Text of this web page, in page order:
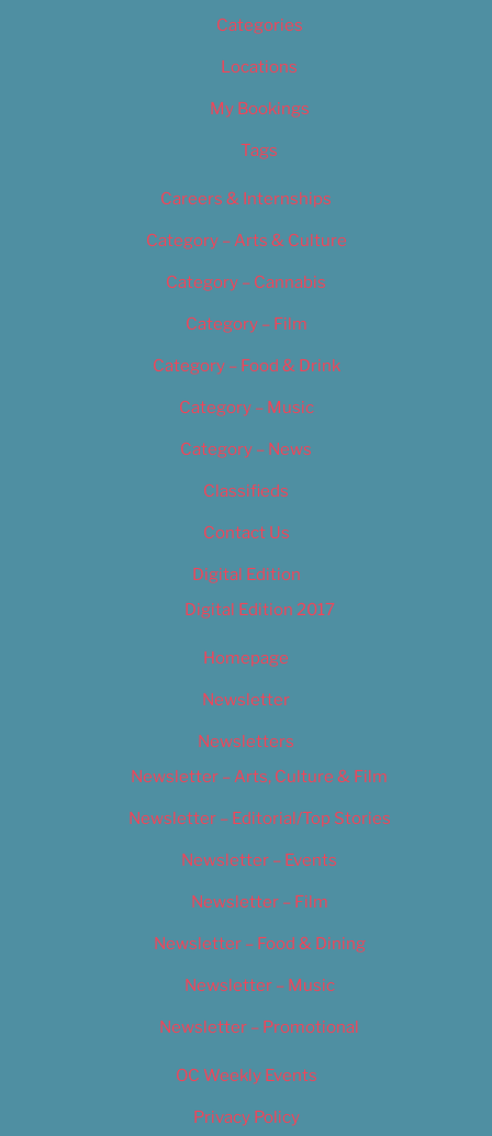
Categories
Locations
My Bookings
Tags
Careers & Internships
Category – Arts & Culture
Category – Cannabis
Category – Film
Category – Food & Drink
Category – Music
Category – News
Classifieds
Contact Us
Digital Edition
Digital Edition 2017
Homepage
Newsletter
Newsletters
Newsletter – Arts, Culture & Film
Newsletter – Editorial/Top Stories
Newsletter – Events
Newsletter – Film
Newsletter – Food & Dining
Newsletter – Music
Newsletter – Promotional
OC Weekly Events
Privacy Policy